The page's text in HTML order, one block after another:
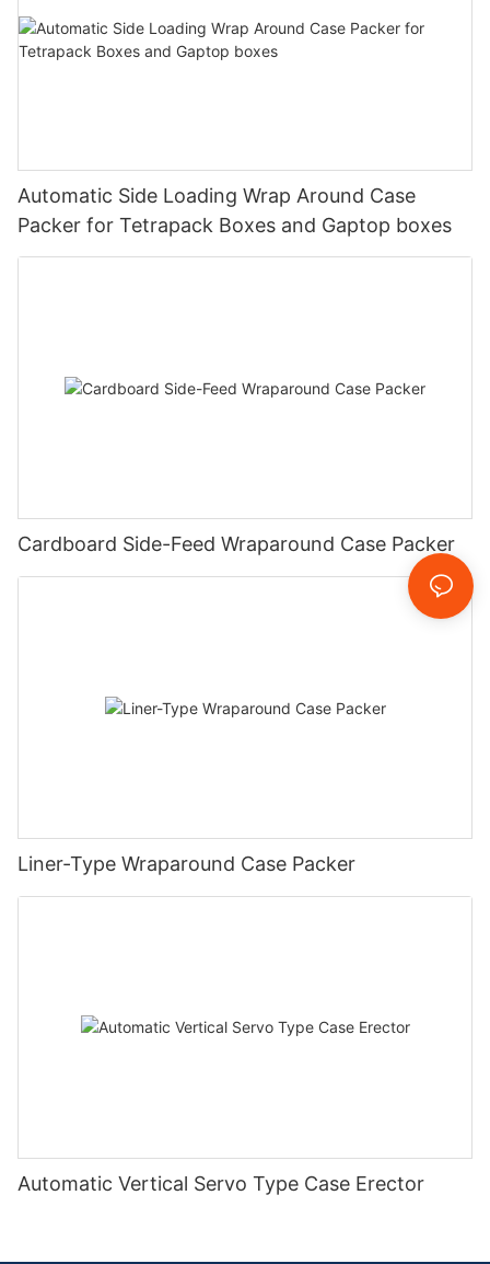
Automatic Side Loading Wrap Around Case
Packer for Tetrapack Boxes and Gaptop boxes
Cardboard Side-Feed Wraparound Case Packer
Liner-Type Wraparound Case Packer
Automatic Vertical Servo Type Case Erector